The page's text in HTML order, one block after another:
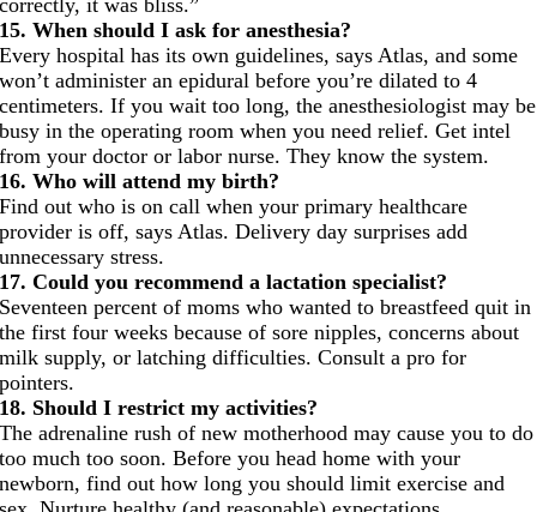
15. When should I ask for anesthesia?
Every hospital has its own guidelines, says Atlas, and some
won’t administer an epidural before you’re dilated to 4
centimeters. If you wait too long, the anesthesiologist may be
busy in the operating room when you need relief. Get intel
from your doctor or labor nurse. They know the system.
16. Who will attend my birth?
Find out who is on call when your primary healthcare
provider is off, says Atlas. Delivery day surprises add
unnecessary stress.
17. Could you recommend a lactation specialist?
Seventeen percent of moms who wanted to breastfeed quit in
the first four weeks because of sore nipples, concerns about
milk supply, or latching difficulties. Consult a pro for
pointers.
18. Should I restrict my activities?
The adrenaline rush of new motherhood may cause you to do
too much too soon. Before you head home with your
newborn, find out how long you should limit exercise and